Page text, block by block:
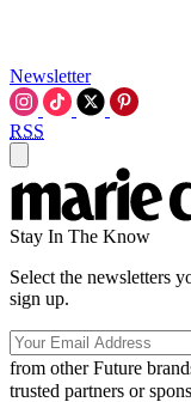
Newsletter
RSS
Stay In The Know
Select the newsletters
sign up.
from other Future
trusted partners or